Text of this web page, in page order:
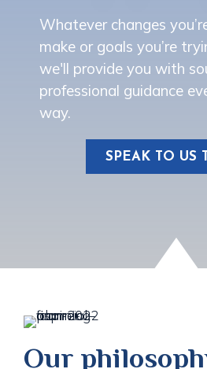
Whatever changes
make or goals you’re
we'll provide you with
professional guidance
way.
SPEAK TO US
Our